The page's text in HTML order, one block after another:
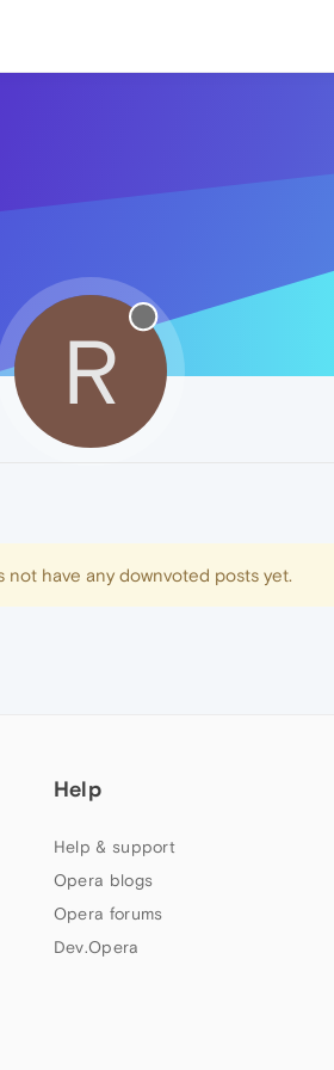
R
not have any downvoted posts yet.
Help
Help & support
Opera blogs
Opera forums
Dev.Opera